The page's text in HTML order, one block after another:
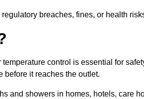
breaches, fines, or health
control is essential for
before it reaches the outlet.
and showers in homes, hotels, care